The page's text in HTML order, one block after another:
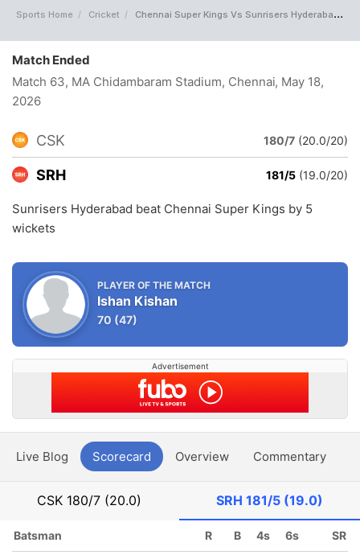
Sports Home Cricket Chennai Super Kings Vs Sunrisers Hyderabad Full Scorecard
Match Ended
Match 63, MA Chidambaram Stadium, Chennai, May 18,
2026
CSK 180/7 (20.0/20)
SRH 181/5 (19.0/20)
Sunrisers Hyderabad beat Chennai Super Kings by 5
wickets
PLAYER OF THE MATCH
Ishan Kishan
70 (47)
Advertisement
Live Blog Scorecard Overview Commentary
CSK 180/7 (20.0) SRH 181/5 (19.0)
Batsman R B 4s 6s SR